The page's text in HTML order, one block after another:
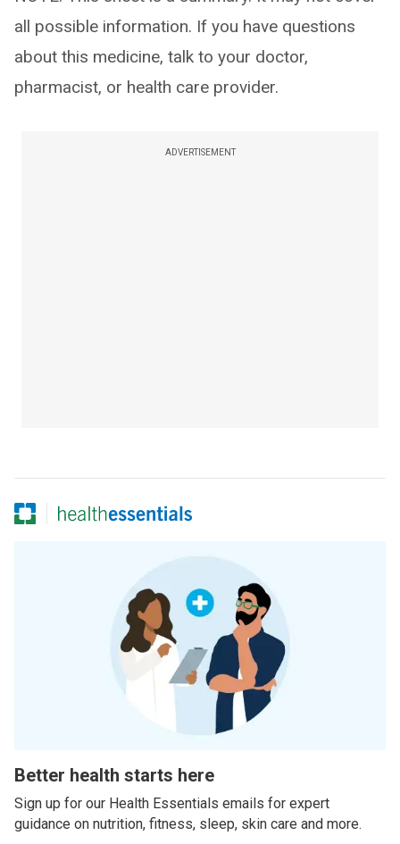
all possible information. If you have questions
about this medicine, talk to your doctor,
pharmacist, or health care provider.
ADVERTISEMENT
Better health starts here
Sign up for our Health Essentials emails for expert
guidance on nutrition, fitness, sleep, skin care and more.